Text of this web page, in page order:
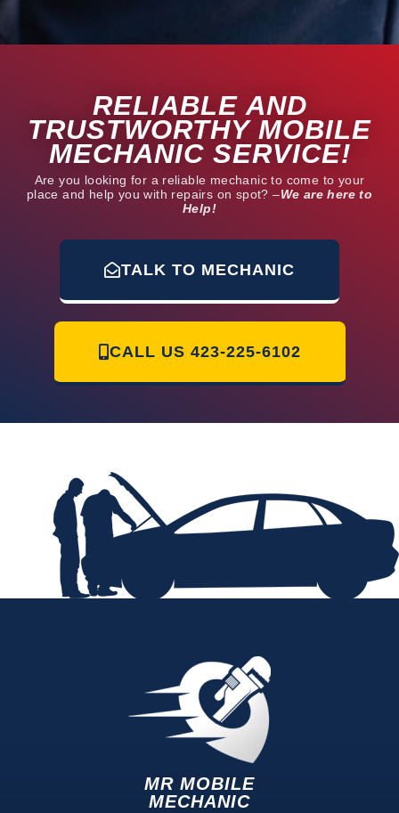
RELIABLE AND
TRUSTWORTHY MOBILE
MECHANIC SERVICE!
Are you looking for a reliable mechanic to come to your
place and help you with repairs on spot? –We are here to
Help!
TALK TO MECHANIC
CALL US 423-225-6102
MR MOBILE
MECHANIC